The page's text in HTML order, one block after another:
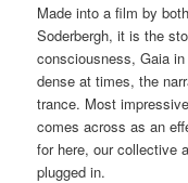
Made into a film by
Soderbergh, it is the
consciousness, Gaia
dense at times, the
trance. Most
comes across as an
for here, our collective
plugged in.